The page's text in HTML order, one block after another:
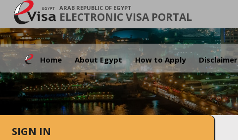
ARAB REPUBLIC OF EGYPT
ELECTRONIC VISA PORTAL
Home About Egypt How to Apply Disclaimer
SIGN IN